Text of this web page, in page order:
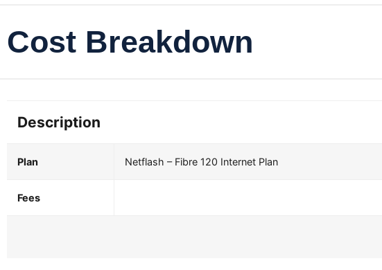
Cost Breakdown
Description
Plan Netflash – Fibre 120 Internet Plan
Fees